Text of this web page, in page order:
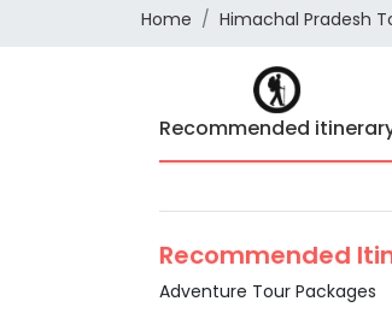
Home Himachal Pradesh
Recommended
Recommended
Adventure Tour Packages